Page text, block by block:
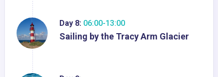
Day 8: 06:00-13:00
Sailing by the Tracy Arm Glacier